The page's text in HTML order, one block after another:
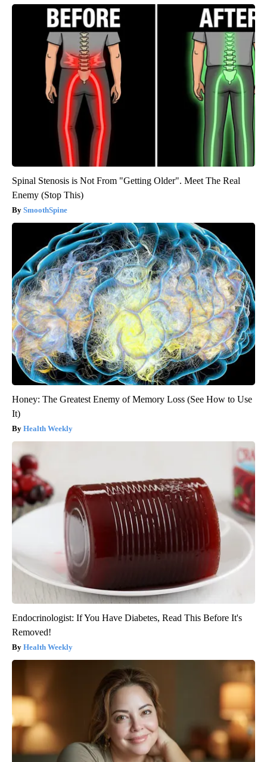
Spinal Stenosis is Not From "Getting Older". Meet The Real
Enemy (Stop This)
SmoothSpine
Honey: The Greatest Enemy of Memory Loss (See How to Use
It)
Health Weekly
Endocrinologist: If You Have Diabetes, Read This Before It's
Removed!
Health Weekly